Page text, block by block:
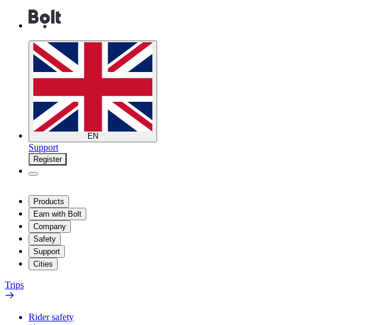
EN
Support
Register
Products
Earn with Bolt
Company
Safety
Support
Cities
Trips
Rider safety